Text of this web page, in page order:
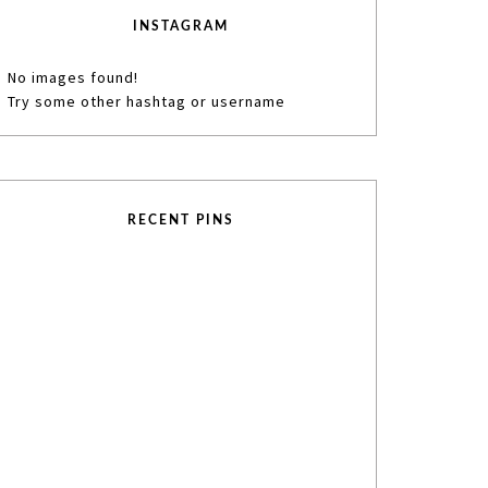
INSTAGRAM
No images found!
Try some other hashtag or username
RECENT PINS